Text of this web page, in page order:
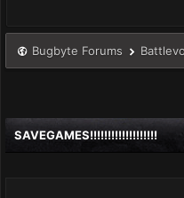
Bugbyte Forums
SAVEGAMES!!!!!!!!!!!!!!!!!!!